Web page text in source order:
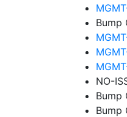
Bump
NO-
Bump
Bump